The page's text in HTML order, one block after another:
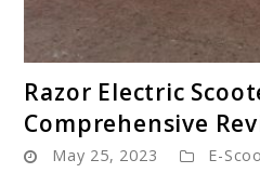
to
Razor Electric
Comprehensive
May 25, 2023 E-